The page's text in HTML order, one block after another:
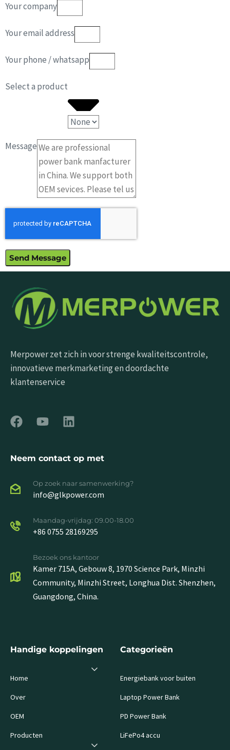
Your company
Your email address
Your phone / whatsapp
Select a product
Message
Send Message
Merpower zet zich in voor strenge kwaliteitscontrole,
innovatieve merkmarketing en doordachte
klantenservice
Neem contact op met
Op zoek naar samenwerking?
info@glkpower.com
Maandag-vrijdag: 09.00-18.00
+86 0755 28169295
Bezoek ons kantoor
Kamer 715A, Gebouw 8, 1970 Science Park, Minzhi
Community, Minzhi Street, Longhua Dist. Shenzhen,
Guangdong, China.
Handige koppelingen
Home
Over
OEM
Producten
Categorieën
Energiebank voor buiten
Laptop Power Bank
PD Power Bank
LiFePo4 accu